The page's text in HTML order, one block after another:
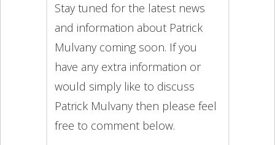
Stay tuned for the latest news
and information about Patrick
Mulvany coming soon. If you
have any extra information or
would simply like to discuss
Patrick Mulvany then please feel
free to comment below.